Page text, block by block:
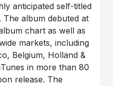
anticipated self-titled
The album debuted at
chart as well as
markets, including
Belgium, Holland &
in more than 80
release. The